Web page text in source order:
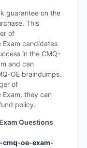
guarantee on the
This
of
Exam candidates
in the CMQ-
and can
OE braindumps.
of
Exam, they can
policy.
Questions
cmq-oe-exam-